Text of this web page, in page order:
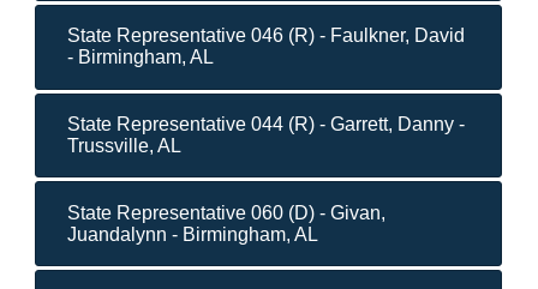
State Representative 046 (R) - Faulkner, David
- Birmingham, AL
State Representative 044 (R) - Garrett, Danny -
Trussville, AL
State Representative 060 (D) - Givan,
Juandalynn - Birmingham, AL